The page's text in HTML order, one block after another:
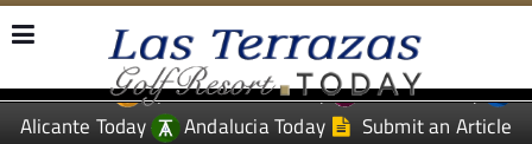
EDITIONS: Spanish News Today
Murcia Today
Alicante Today
Andalucia Today Submit an Article